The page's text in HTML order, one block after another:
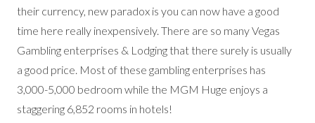
their currency, new paradox is you can now have a good
time here really inexpensively. There are so many Vegas
Gambling enterprises & Lodging that there surely is usually
a good price. Most of these gambling enterprises has
3,000-5,000 bedroom while the MGM Huge enjoys a
staggering 6,852 rooms in hotels!